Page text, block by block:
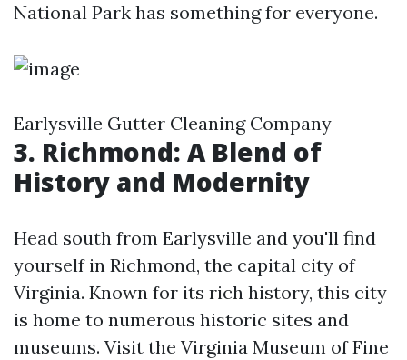
National Park has something for everyone.
Earlysville Gutter Cleaning Company
3. Richmond: A Blend of
History and Modernity
Head south from Earlysville and you'll find
yourself in Richmond, the capital city of
Virginia. Known for its rich history, this city
is home to numerous historic sites and
museums. Visit the Virginia Museum of Fine